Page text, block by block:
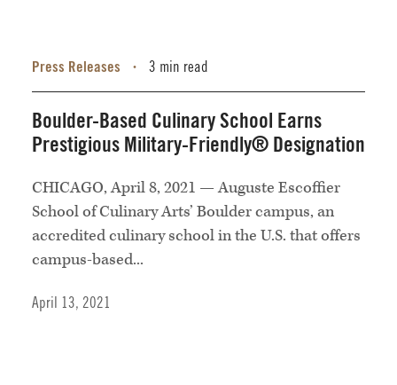
Press Releases • 3 min read
Boulder-Based Culinary School Earns
Prestigious Military-Friendly® Designation
CHICAGO, April 8, 2021 — Auguste Escoffier
School of Culinary Arts’ Boulder campus, an
accredited culinary school in the U.S. that offers
campus-based...
April 13, 2021